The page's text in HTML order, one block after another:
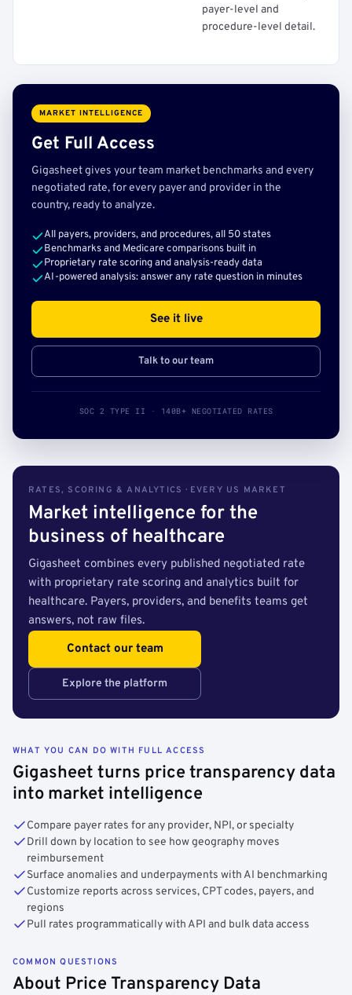
payer-level and
procedure-level detail.
MARKET INTELLIGENCE
Get Full Access
Gigasheet gives your team market benchmarks and every
negotiated rate, for every payer and provider in the
country, ready to analyze.
All payers, providers, and procedures, all 50 states
Benchmarks and Medicare comparisons built in
Proprietary rate scoring and analysis-ready data
AI-powered analysis: answer any rate question in minutes
See it live
Talk to our team
SOC 2 TYPE II · 140B+ NEGOTIATED RATES
RATES, SCORING & ANALYTICS · EVERY US MARKET
Market intelligence for the
business of healthcare
Gigasheet combines every published negotiated rate
with proprietary rate scoring and analytics built for
healthcare. Payers, providers, and benefits teams get
answers, not raw files.
Contact our team
Explore the platform
WHAT YOU CAN DO WITH FULL ACCESS
Gigasheet turns price transparency data
into market intelligence
Compare payer rates for any provider, NPI, or specialty
Drill down by location to see how geography moves
reimbursement
Surface anomalies and underpayments with AI benchmarking
Customize reports across services, CPT codes, payers, and
regions
Pull rates programmatically with API and bulk data access
COMMON QUESTIONS
About Price Transparency Data